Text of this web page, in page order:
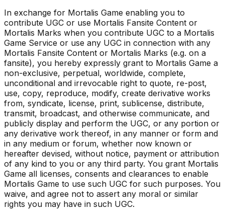
In exchange for Mortalis Game enabling you to
contribute UGC or use Mortalis Fansite Content or
Mortalis Marks when you contribute UGC to a Mortalis
Game Service or use any UGC in connection with any
Mortalis Fansite Content or Mortalis Marks (e.g. on a
fansite), you hereby expressly grant to Mortalis Game a
non-exclusive, perpetual, worldwide, complete,
unconditional and irrevocable right to quote, re-post,
use, copy, reproduce, modify, create derivative works
from, syndicate, license, print, sublicense, distribute,
transmit, broadcast, and otherwise communicate, and
publicly display and perform the UGC, or any portion or
any derivative work thereof, in any manner or form and
in any medium or forum, whether now known or
hereafter devised, without notice, payment or attribution
of any kind to you or any third party. You grant Mortalis
Game all licenses, consents and clearances to enable
Mortalis Game to use such UGC for such purposes. You
waive, and agree not to assert any moral or similar
rights you may have in such UGC.